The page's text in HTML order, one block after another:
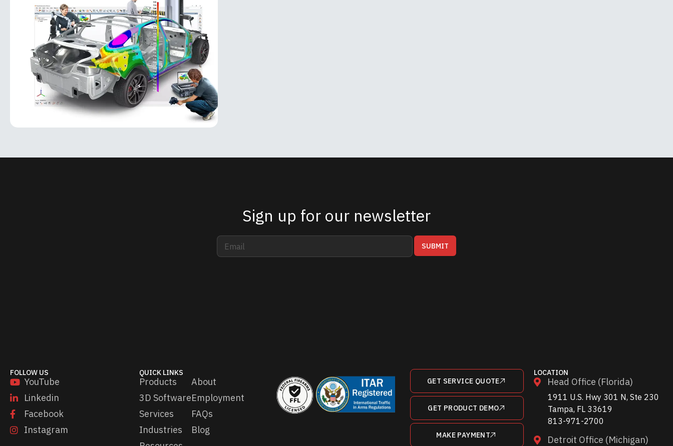
PolyWorks Inspector
PolyWorks Inspector is an industry-leading
metrology software platform for 3D inspection,
analysis, and quality control. Designed for
manufacturing environments, it
MORE INFO
Sign up for our newsletter
E
a
E
a
SUBMIT
FOLLOW US
YouTube
Linkedin
Facebook
Instagram
QUICK LINKS
Products
3D Software
Services
Industries
About
Employment
FAQs
Blog
GET SERVICE QUOTE
GET PRODUCT DEMO
MAKE PAYMENT
LOCATION
Head Office (Florida)
1911 U.S. Hwy 301 N, Ste 230
Tampa, FL 33619
813-971-2700
Detroit Office (Michigan)